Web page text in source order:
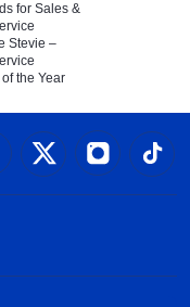
for Sales &
Stevie –
the Year